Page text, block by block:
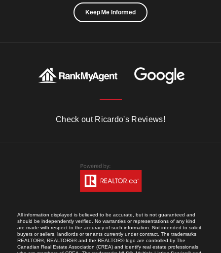
Keep Me Informed
Check out Ricardo's Reviews!
All information displayed is believed to be accurate, but is not guaranteed and
should be independently verified. No warranties or representations of any kind
are made with respect to the accuracy of such information. Not intended to solicit
buyers or sellers, landlords or tenants currently under contract. The trademarks
REALTOR®, REALTORS® and the REALTOR® logo are controlled by The
Canadian Real Estate Association (CREA) and identify real estate professionals